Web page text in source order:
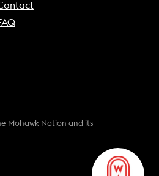
Mohawk Nation and its